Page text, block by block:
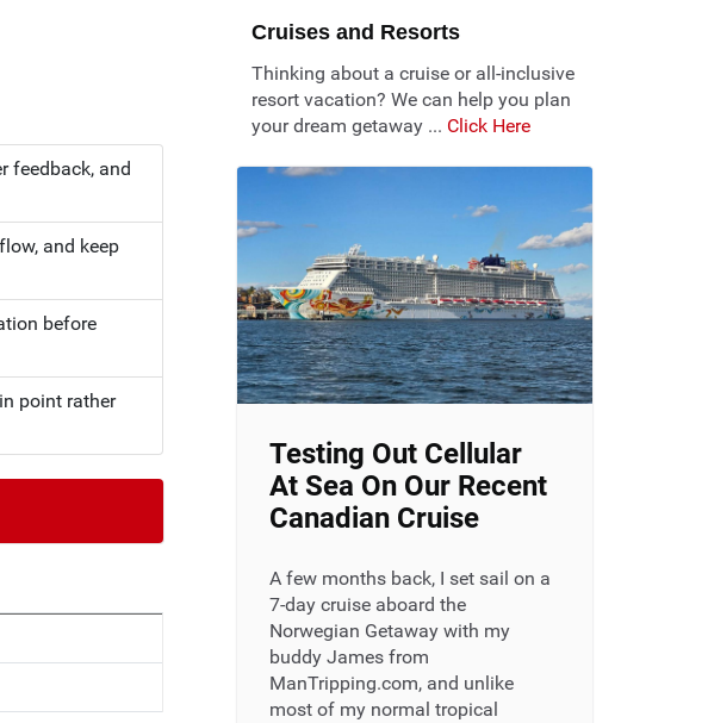
feedback, and
and keep
before
point rather
Cruises and Resorts
Thinking about a cruise or all-inclusive
resort vacation? We can help you plan
your dream getaway ... Click Here
Testing Out Cellular
At Sea On Our Recent
Canadian Cruise
A few months back, I set sail on a
7-day cruise aboard the
Norwegian Getaway with my
buddy James from
ManTripping.com, and unlike
most of my normal tropical